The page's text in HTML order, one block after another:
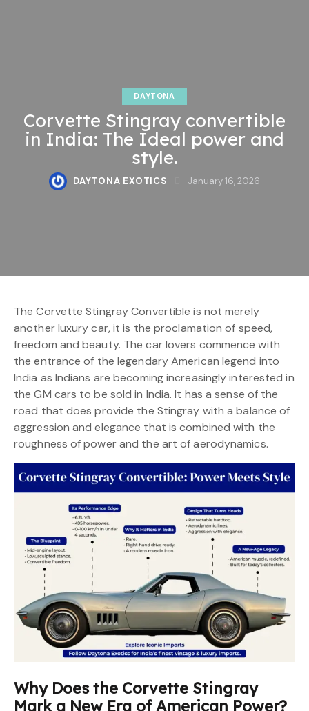
DAYTONA
Corvette Stingray convertible
in India: The Ideal power and
style.
DAYTONA EXOTICS January 16, 2026
The Corvette Stingray Convertible is not merely
another luxury car, it is the proclamation of speed,
freedom and beauty. The car lovers commence with
the entrance of the legendary American legend into
India as Indians are becoming increasingly interested in
the GM cars to be sold in India. It has a sense of the
road that does provide the Stingray with a balance of
aggression and elegance that is combined with the
roughness of power and the art of aerodynamics.
Why Does the Corvette Stingray
Mark a New Era of American Power?